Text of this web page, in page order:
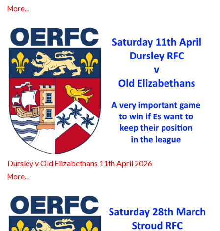
More...
Dursley v Old Elizabethans 11th April 2026
More...